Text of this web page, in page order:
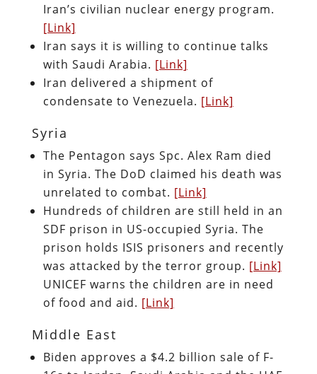
Iran’s civilian nuclear energy program.
[Link]
Iran says it is willing to continue talks
with Saudi Arabia. [Link]
Iran delivered a shipment of
condensate to Venezuela. [Link]
Syria
The Pentagon says Spc. Alex Ram died
in Syria. The DoD claimed his death was
unrelated to combat. [Link]
Hundreds of children are still held in an
SDF prison in US-occupied Syria. The
prison holds ISIS prisoners and recently
was attacked by the terror group. [Link]
UNICEF warns the children are in need
of food and aid. [Link]
Middle East
Biden approves a $4.2 billion sale of F-